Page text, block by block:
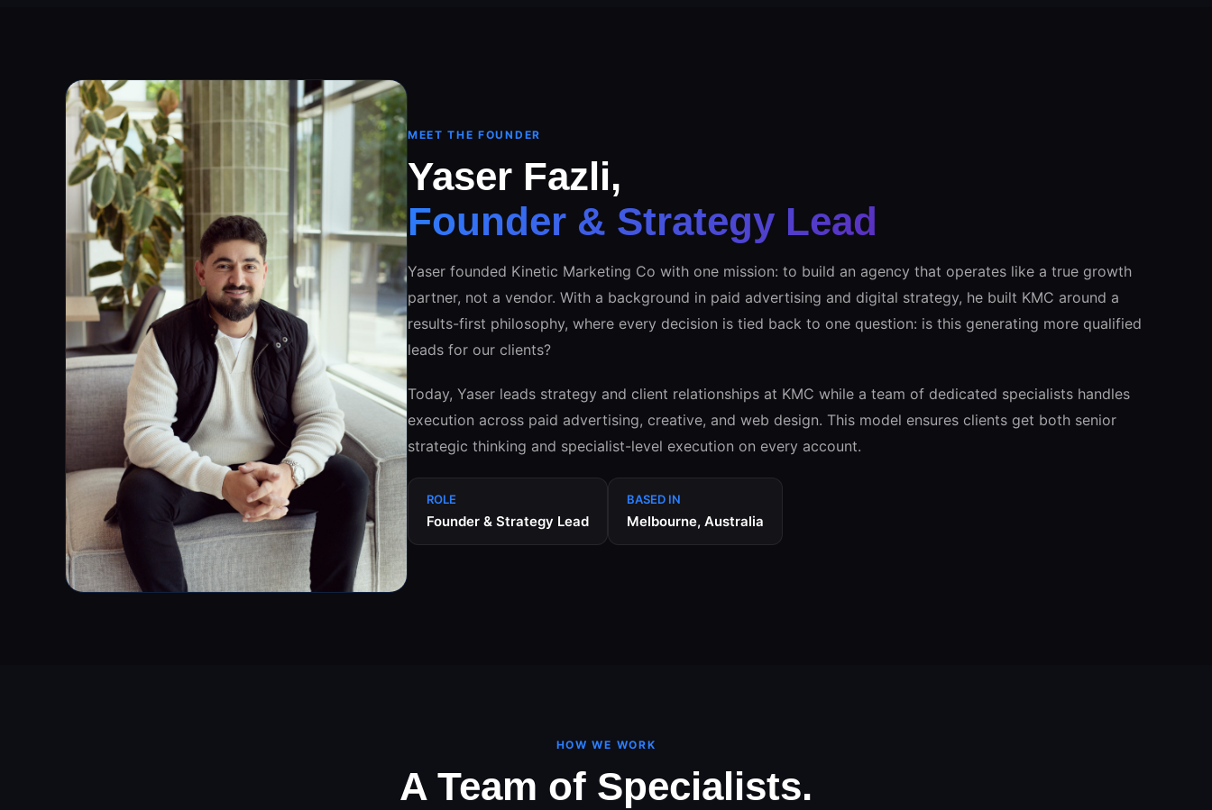
MEET THE FOUNDER
Yaser Fazli,
Founder & Strategy Lead
Yaser founded Kinetic Marketing Co with one mission: to build an agency that operates like a true growth
partner, not a vendor. With a background in paid advertising and digital strategy, he built KMC around a
results-first philosophy, where every decision is tied back to one question: is this generating more qualified
leads for our clients?
Today, Yaser leads strategy and client relationships at KMC while a team of dedicated specialists handles
execution across paid advertising, creative, and web design. This model ensures clients get both senior
strategic thinking and specialist-level execution on every account.
ROLE
Founder & Strategy Lead
BASED IN
Melbourne, Australia
HOW WE WORK
A Team of Specialists.